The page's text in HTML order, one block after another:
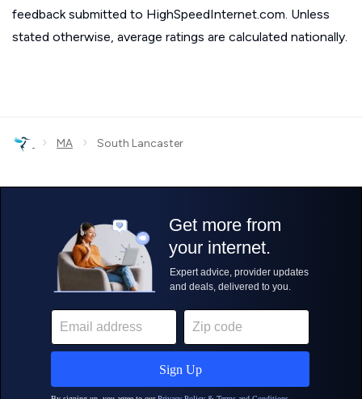
feedback submitted to HighSpeedInternet.com. Unless
stated otherwise, average ratings are calculated nationally.
› MA › South Lancaster